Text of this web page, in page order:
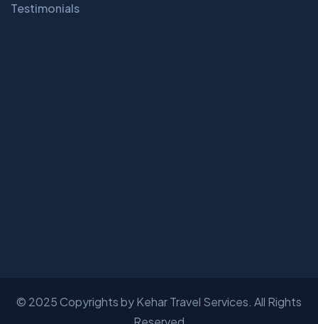
Testimonials
© 2025 Copyrights byKehar Travel Services. All Rights